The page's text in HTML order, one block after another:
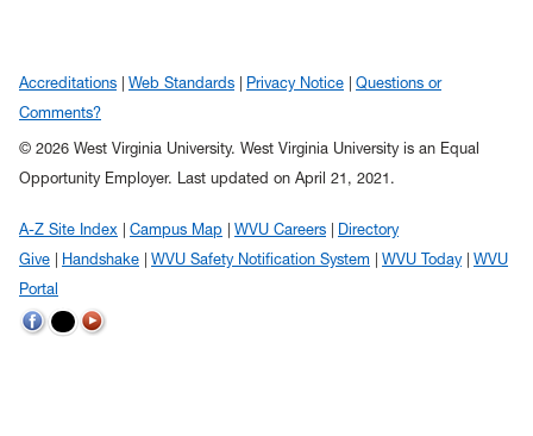
Accreditations Web Standards Privacy Notice
Questions or
Comments?
© 2026 West Virginia University. West Virginia University is an Equal
Opportunity Employer. Last updated on April 21, 2021.
A-Z Site Index Campus Map WVU Careers
Directory
Give
Handshake WVU Safety Notification System WVU Today
WVU
Portal